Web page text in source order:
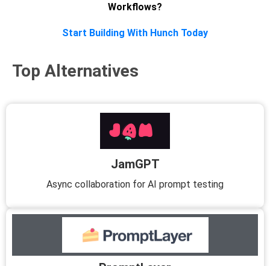
Workflows?
Start Building With Hunch Today
Top Alternatives
JamGPT
Async collaboration for AI prompt testing